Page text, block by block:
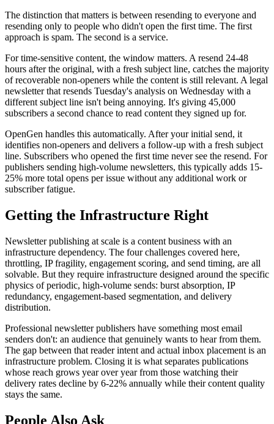
The distinction that matters is between resending to everyone and
resending only to people who didn't open the first time. The first
approach is spam. The second is a service.
For time-sensitive content, the window matters. A resend 24-48
hours after the original, with a fresh subject line, catches the majority
of recoverable non-openers while the content is still relevant. A legal
newsletter that resends Tuesday's analysis on Wednesday with a
different subject line isn't being annoying. It's giving 45,000
subscribers a second chance to read content they signed up for.
OpenGen handles this automatically. After your initial send, it
identifies non-openers and delivers a follow-up with a fresh subject
line. Subscribers who opened the first time never see the resend. For
publishers sending high-volume newsletters, this typically adds 15-
25% more total opens per issue without any additional work or
subscriber fatigue.
Getting the Infrastructure Right
Newsletter publishing at scale is a content business with an
infrastructure dependency. The four challenges covered here,
throttling, IP fragility, engagement scoring, and send timing, are all
solvable. But they require infrastructure designed around the specific
physics of periodic, high-volume sends: burst absorption, IP
redundancy, engagement-based segmentation, and delivery
distribution.
Professional newsletter publishers have something most email
senders don't: an audience that genuinely wants to hear from them.
The gap between that reader intent and actual inbox placement is an
infrastructure problem. Closing it is what separates publications
whose reach grows year over year from those watching their
delivery rates decline by 6-22% annually while their content quality
stays the same.
People Also Ask